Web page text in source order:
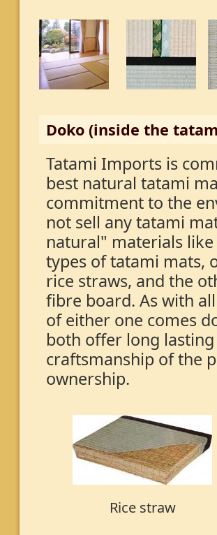
Doko (inside the
Tatami Imports is
best natural tatami
commitment to the
not sell any tatami
natural" materials
types of tatami mats,
rice straws, and the
fibre board. As with
of either one comes
both offer long
craftsmanship of the
ownership.
Rice straw